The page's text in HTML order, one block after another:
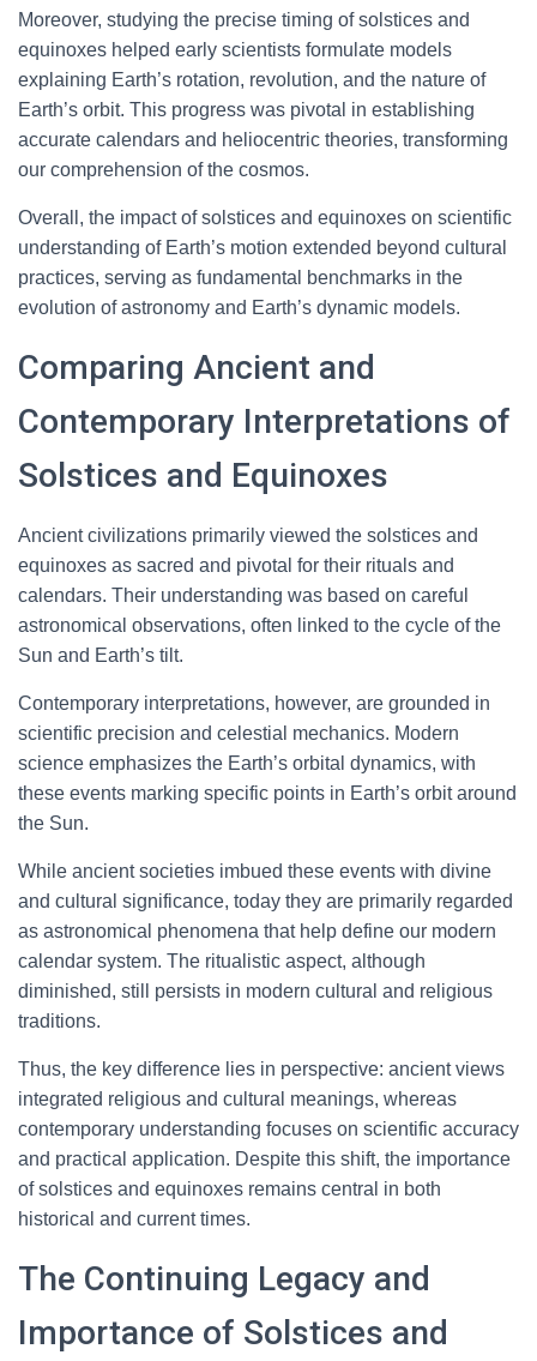
Moreover, studying the precise timing of solstices and
equinoxes helped early scientists formulate models
explaining Earth’s rotation, revolution, and the nature of
Earth’s orbit. This progress was pivotal in establishing
accurate calendars and heliocentric theories, transforming
our comprehension of the cosmos.
Overall, the impact of solstices and equinoxes on scientific
understanding of Earth’s motion extended beyond cultural
practices, serving as fundamental benchmarks in the
evolution of astronomy and Earth’s dynamic models.
Comparing Ancient and
Contemporary Interpretations of
Solstices and Equinoxes
Ancient civilizations primarily viewed the solstices and
equinoxes as sacred and pivotal for their rituals and
calendars. Their understanding was based on careful
astronomical observations, often linked to the cycle of the
Sun and Earth’s tilt.
Contemporary interpretations, however, are grounded in
scientific precision and celestial mechanics. Modern
science emphasizes the Earth’s orbital dynamics, with
these events marking specific points in Earth’s orbit around
the Sun.
While ancient societies imbued these events with divine
and cultural significance, today they are primarily regarded
as astronomical phenomena that help define our modern
calendar system. The ritualistic aspect, although
diminished, still persists in modern cultural and religious
traditions.
Thus, the key difference lies in perspective: ancient views
integrated religious and cultural meanings, whereas
contemporary understanding focuses on scientific accuracy
and practical application. Despite this shift, the importance
of solstices and equinoxes remains central in both
historical and current times.
The Continuing Legacy and
Importance of Solstices and